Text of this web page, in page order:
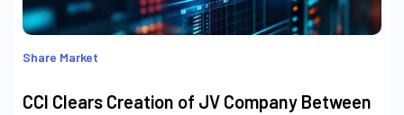
Share Market
CCI Clears Creation of JV Company Between